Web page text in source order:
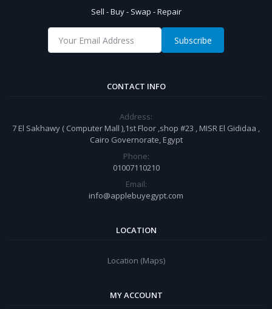
Sell - Buy - Swap - Repair
Subscribe
CONTACT INFO
Address:
7 El Sakhawy ( Computer Mall ),1st Floor ,shop #23 , MISR El Gididaa ,
Cairo Governorate, Egypt
Phone:
01007110210
Email:
info@applebuyegypt.com
LOCATION
Location (Maps)
MY ACCOUNT